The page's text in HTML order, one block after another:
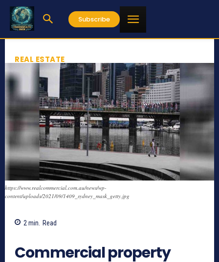
Subscribe
REAL ESTATE
https://www.realcommercial.com.au/news/wp-
content/uploads/2021/09/1409_sydney_mask_getty.jpg
2 min. Read
Commercial property